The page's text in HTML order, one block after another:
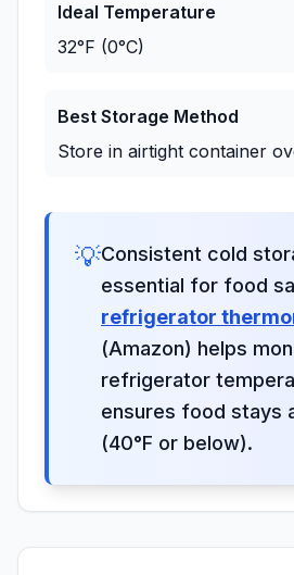
Ideal Temperature
32°F (0°C)
Best Storage Method
Store in airtight container
💡Consistent cold
essential for food
refrigerator
(Amazon) helps
refrigerator
ensures food stays
(40°F or below).